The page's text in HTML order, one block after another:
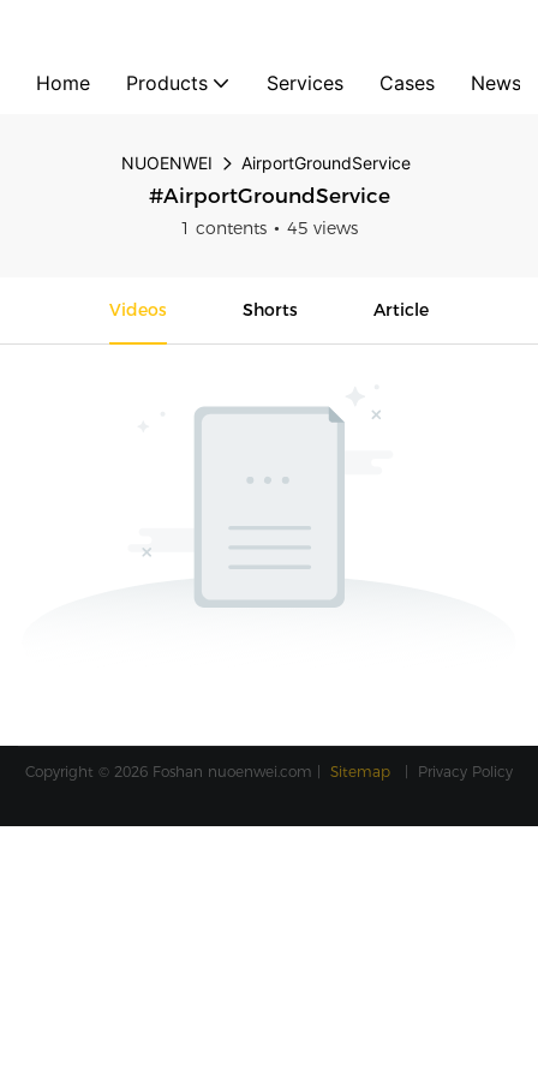
Home Products Services Cases News
NUOENWEI AirportGroundService
#AirportGroundService
1 contents 45 views
Videos Shorts Article
Copyright © 2026 Foshan nuoenwei.com Sitemap Privacy Policy